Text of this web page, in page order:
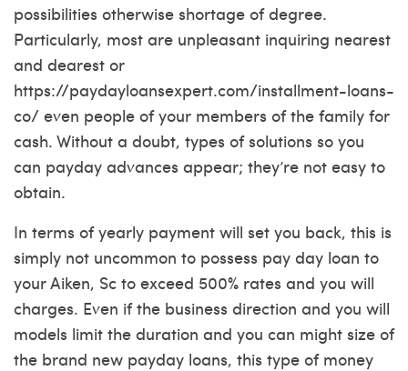
possibilities otherwise shortage of degree.
Particularly, most are unpleasant inquiring nearest
and dearest or
https://paydayloansexpert.com/installment-loans-
co/ even people of your members of the family for
cash. Without a doubt, types of solutions so you
can payday advances appear; they’re not easy to
obtain.
In terms of yearly payment will set you back, this is
simply not uncommon to possess pay day loan to
your Aiken, Sc to exceed 500% rates and you will
charges. Even if the business direction and you will
models limit the duration and you can might size of
the brand new payday loans, this type of money